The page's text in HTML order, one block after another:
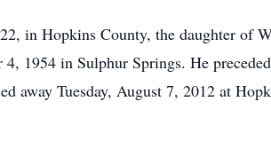
in Hopkins County, the daughter of
1954 in Sulphur Springs. He
away Tuesday, August 7, 2012 at